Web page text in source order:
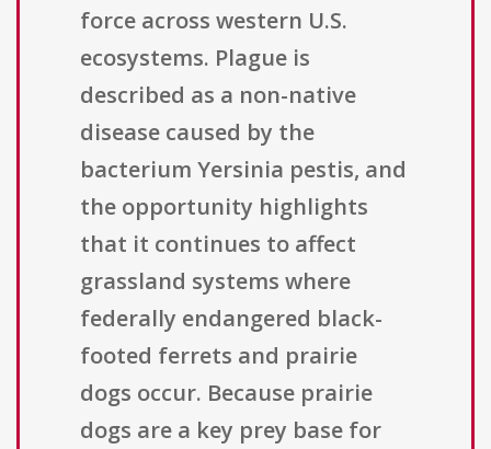
force across western U.S.
ecosystems. Plague is
described as a non-native
disease caused by the
bacterium Yersinia pestis, and
the opportunity highlights
that it continues to affect
grassland systems where
federally endangered black-
footed ferrets and prairie
dogs occur. Because prairie
dogs are a key prey base for